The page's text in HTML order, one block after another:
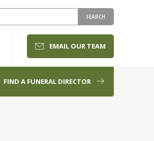
SEARCH
EMAIL OUR TEAM
FIND A FUNERAL DIRECTOR